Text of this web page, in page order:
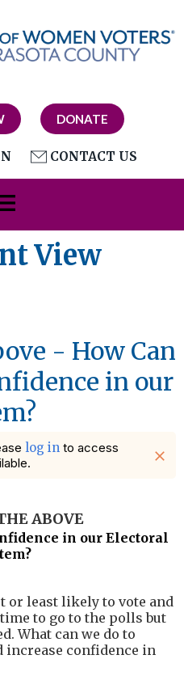
DONATE
CONTACT US
View
- How Can
in our
log in to access
close
ABOVE
in our Electoral
or least likely to vote and
to go to the polls but
What can we do to
increase confidence in